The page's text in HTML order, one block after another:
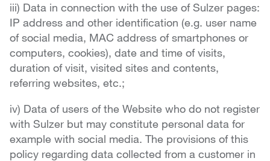
iii) Data in connection with the use of Sulzer pages:
IP address and other identification (e.g. user name
of social media, MAC address of smartphones or
computers, cookies), date and time of visits,
duration of visit, visited sites and contents,
referring websites, etc.;
iv) Data of users of the Website who do not register
with Sulzer but may constitute personal data for
example with social media. The provisions of this
policy regarding data collected from a customer in